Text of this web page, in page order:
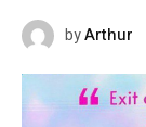
byArthur